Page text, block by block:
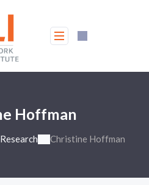
Hoffman
Christine Hoffman